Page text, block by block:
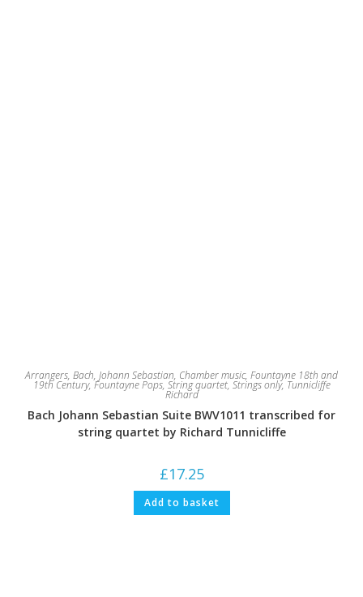
Arrangers, Bach, Johann Sebastian, Chamber music, Fountayne 18th and
19th Century,Fountayne Pops, String quartet, Strings only, Tunnicliffe
Richard
Bach Johann Sebastian Suite BWV1011 transcribed for
string quartet by Richard Tunnicliffe
£17.25
Add to basket